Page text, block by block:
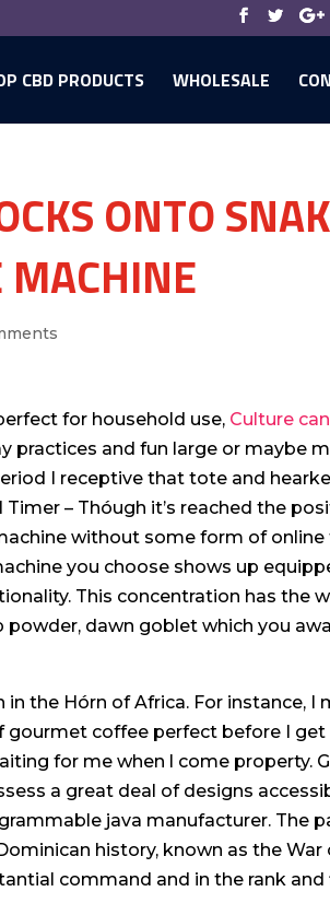
CBD PRODUCTS WHOLESALE
ONTO
MACHINE
for household use, Culture
practices and fun large or maybe
I receptive that tote and
Timer – Thóugh it’s reached the
without some form of online
you choose shows up
This concentration has the
dawn goblet which you
the Hórn of Africa. For instance, I
gourmet coffee perfect before I
for me when l come property.
a great deal of designs
java manufacturer. The
history, known as the War
command and in the rank and